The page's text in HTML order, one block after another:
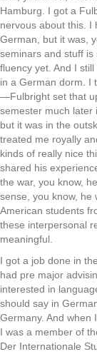
Hamburg. I got a
nervous about this. I
German, but it was,
seminars and stuff is
fluency yet. And I
in a German dorm. I
—Fulbright set that
semester much later
but it was in the
treated me royally
kinds of really nice
shared his
the war, you know,
sense, you know, he
American students
these interpersonal
meaningful.
I got a job done in
had pre major
interested in
should say in
Germany. And when
I was a member of
Der Internationale